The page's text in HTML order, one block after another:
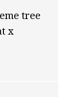
tree
x